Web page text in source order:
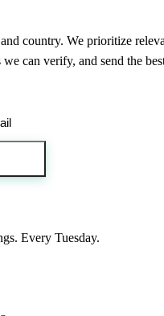
country. We prioritize
can verify, and send the
Every Tuesday.